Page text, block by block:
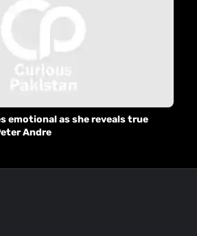
emotional as she reveals true
Andre